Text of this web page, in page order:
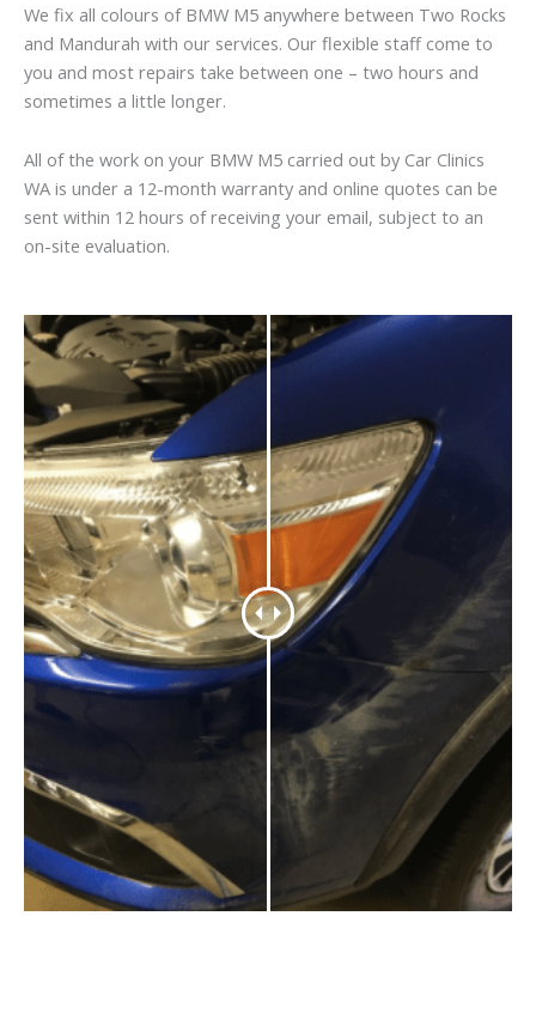
We fix all colours of BMW M5 anywhere between Two Rocks
and Mandurah with our services. Our flexible staff come to
you and most repairs take between one – two hours and
sometimes a little longer.
All of the work on your BMW M5 carried out by Car Clinics
WA is under a 12-month warranty and online quotes can be
sent within 12 hours of receiving your email, subject to an
on-site evaluation.